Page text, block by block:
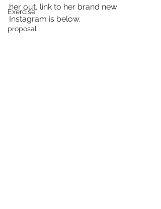
Exercise
proposal
her out, link to her brand new
Instagram is below.